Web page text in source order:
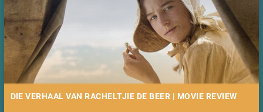
DIE VERHAAL VAN RACHELTJIE DE BEER | MOVIE REVIEW